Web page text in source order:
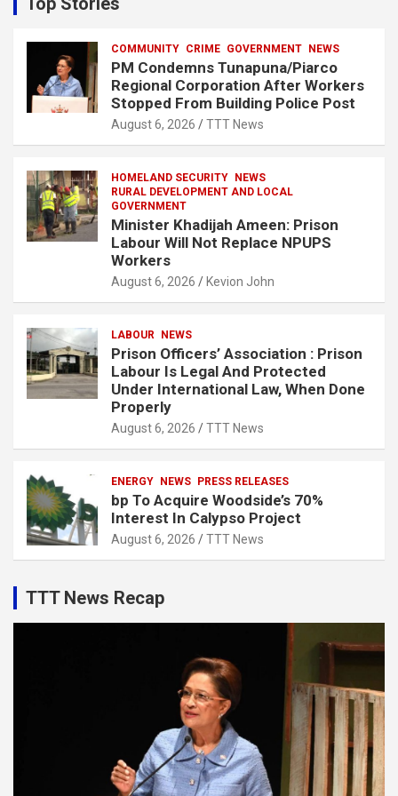
h
COMMUNITY CRIME GOVERNMENT NEWS
PM Condemns Tunapuna/Piarco
Regional Corporation After Workers
Stopped From Building Police Post
August 6, 2026 TTT News
HOMELAND SECURITY NEWS
RURAL DEVELOPMENT AND LOCAL
GOVERNMENT
Minister Khadijah Ameen: Prison
Labour Will Not Replace NPUPS
Workers
August 6, 2026 Kevion John
LABOUR NEWS
Prison Officers’ Association : Prison
Labour Is Legal And Protected
Under International Law, When Done
Properly
August 6, 2026 TTT News
ENERGY NEWS PRESS RELEASES
bp To Acquire Woodside’s 70%
Interest In Calypso Project
August 6, 2026 TTT News
TTT News Recap